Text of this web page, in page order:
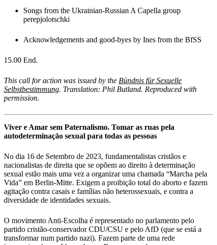
Songs from the Ukrainian-Russian A Capella group
perepjolotschki
Acknowledgements and good-byes by Ines from the BfSS
15.00 End.
This call for action was issued by the Bündnis für Sexuelle
Selbstbestimmung. Translation: Phil Butland. Reproduced with
permission.
Viver e Amar sem Paternalismo. Tomar as ruas pela
autodeterminação sexual para todas as pessoas
No dia 16 de Setembro de 2023, fundamentalistas cristãos e
nacionalistas de direita que se opõem ao direito à determinação
sexual estão mais uma vez a organizar uma chamada “Marcha pela
Vida” em Berlin-Mitte. Exigem a proibição total do aborto e fazem
agitação contra casais e famílias não heterossexuais, e contra a
diversidade de identidades sexuais.
O movimento Anti-Escolha é representado no parlamento pelo
partido cristão-conservador CDU/CSU e pelo AfD (que se está a
transformar num partido nazi). Fazem parte de uma rede